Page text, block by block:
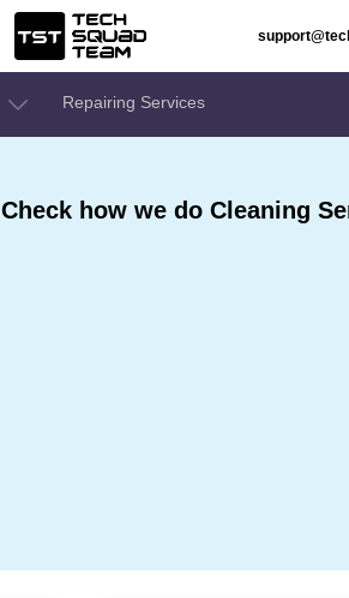
Repairing Services
Check how we do Cleaning